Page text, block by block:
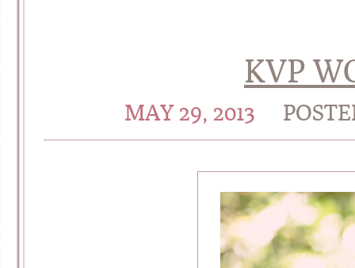
KVP
MAY 29, 2013